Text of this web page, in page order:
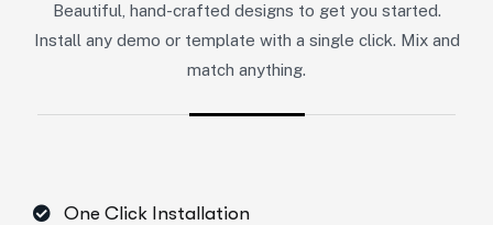
Beautiful, hand-crafted designs to get you started.
Install any demo or template with a single click. Mix and
match anything.
One Click Installation